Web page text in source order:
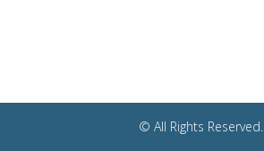
© All Rights Reserved.